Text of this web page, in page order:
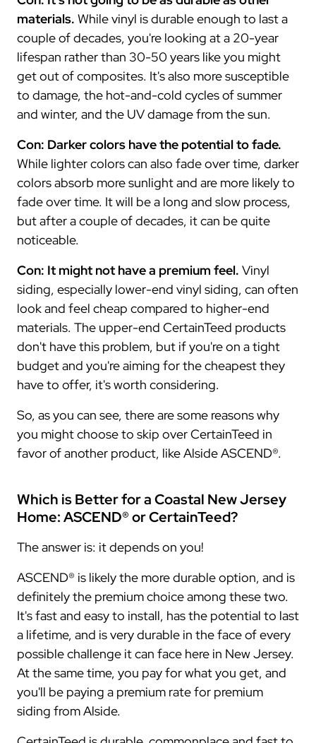
materials. While vinyl is durable enough to last a
couple of decades, you're looking at a 20-year
lifespan rather than 30-50 years like you might
get out of composites. It's also more susceptible
to damage, the hot-and-cold cycles of summer
and winter, and the UV damage from the sun.
Con: Darker colors have the potential to fade.
While lighter colors can also fade over time, darker
colors absorb more sunlight and are more likely to
fade over time. It will be a long and slow process,
but after a couple of decades, it can be quite
noticeable.
Con: It might not have a premium feel. Vinyl
siding, especially lower-end vinyl siding, can often
look and feel cheap compared to higher-end
materials. The upper-end CertainTeed products
don't have this problem, but if you're on a tight
budget and you're aiming for the cheapest they
have to offer, it's worth considering.
So, as you can see, there are some reasons why
you might choose to skip over CertainTeed in
favor of another product, like Alside ASCEND®.
Which is Better for a Coastal New Jersey
Home: ASCEND® or CertainTeed?
The answer is: it depends on you!
ASCEND® is likely the more durable option, and is
definitely the premium choice among these two.
It's fast and easy to install, has the potential to last
a lifetime, and is very durable in the face of every
possible challenge it can face here in New Jersey.
At the same time, you pay for what you get, and
you'll be paying a premium rate for premium
siding from Alside.